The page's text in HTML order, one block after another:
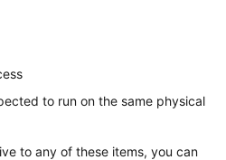
to run on the same physical
to any of these items, you can